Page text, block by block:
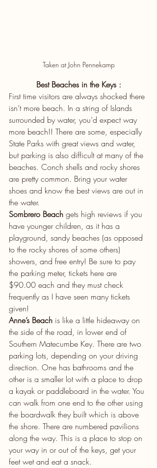
Taken at John Pennekamp
Best Beaches in the Keys :
First time visitors are always shocked there
isn’t more beach. In a string of Islands
surrounded by water, you’d expect way
more beach!! There are some, especially
State Parks with great views and water,
but parking is also difficult at many of the
beaches. Conch shells and rocky shores
are pretty common. Bring your water
shoes and know the best views are out in
the water.
Sombrero Beach gets high reviews if you
have younger children, as it has a
playground, sandy beaches (as opposed
to the rocky shores of some others)
showers, and free entry! Be sure to pay
the parking meter, tickets here are
$90.00 each and they must check
frequently as I have seen many tickets
given!
Anne’s Beach is like a little hideaway on
the side of the road, in lower end of
Southern Matecumbe Key. There are two
parking lots, depending on your driving
direction. One has bathrooms and the
other is a smaller lot with a place to drop
a kayak or paddleboard in the water. You
can walk from one end to the other using
the boardwalk they built which is above
the shore. There are numbered pavilions
along the way. This is a place to stop on
your way in or out of the keys, get your
feet wet and eat a snack.